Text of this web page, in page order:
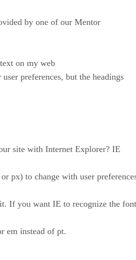
by one of our Mentor
on my web
user preferences, but the headings
site with Internet Explorer? IE
px) to change with user
If you want IE to recognize the
em instead of pt.